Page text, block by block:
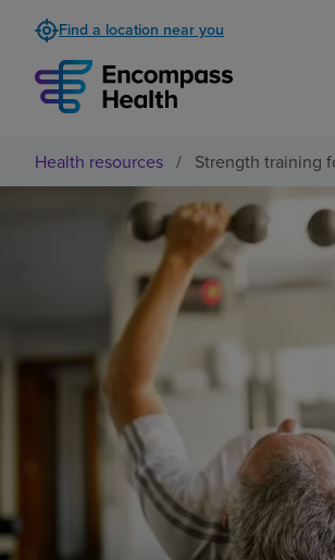
Find a location near you
Health resources / Strength training